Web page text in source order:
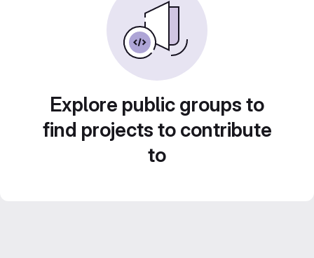
Explore public groups to
find projects to contribute
to